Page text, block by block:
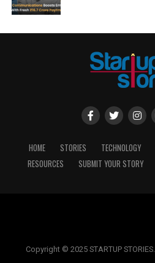
HOME STORIES TECHNOLOGY
RESOURCES
SUBMIT YOUR STORY
Copyright © 2025 STARTUP STORIES.